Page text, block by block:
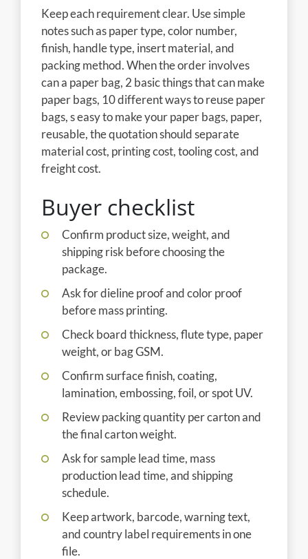
Keep each requirement clear. Use simple
notes such as paper type, color number,
finish, handle type, insert material, and
packing method. When the order involves
can a paper bag, 2 basic things that can make
paper bags, 10 different ways to reuse paper
bags, s easy to make your paper bags, paper,
reusable, the quotation should separate
material cost, printing cost, tooling cost, and
freight cost.
Buyer checklist
Confirm product size, weight, and
shipping risk before choosing the
package.
Ask for dieline proof and color proof
before mass printing.
Check board thickness, flute type, paper
weight, or bag GSM.
Confirm surface finish, coating,
lamination, embossing, foil, or spot UV.
Review packing quantity per carton and
the final carton weight.
Ask for sample lead time, mass
production lead time, and shipping
schedule.
Keep artwork, barcode, warning text,
and country label requirements in one
file.